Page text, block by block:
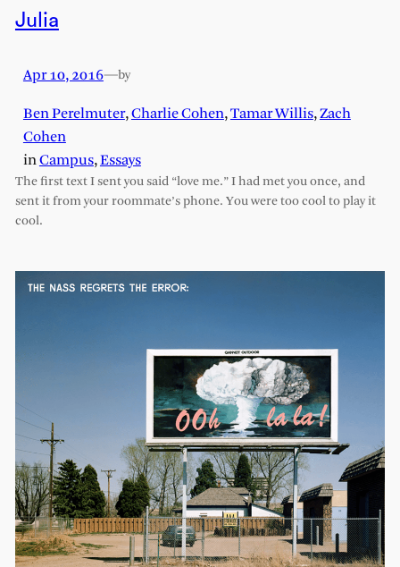
Julia
Apr 10, 2016—by
Ben Perelmuter,Charlie Cohen,Tamar Willis,Zach
Cohen
inCampus, Essays
The first text I sent you said “love me.” I had met you once, and
sent it from your roommate’s phone. You were too cool to play it
cool.